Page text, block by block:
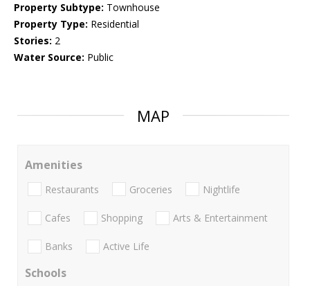
Property Subtype: Townhouse
Property Type: Residential
Stories: 2
Water Source: Public
MAP
Amenities
Restaurants Groceries Nightlife
Cafes Shopping Arts & Entertainment
Banks Active Life
Schools